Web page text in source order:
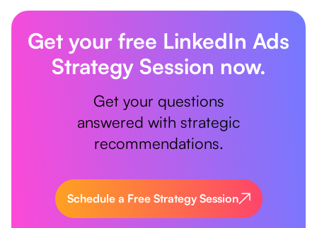
Get your free LinkedIn Ads
Strategy Session now.
Get your questions
answered with strategic
recommendations.
Schedule a Free Strategy Session